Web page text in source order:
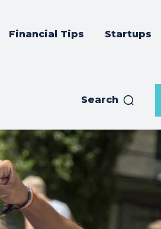
Financial Tips Startups
Search